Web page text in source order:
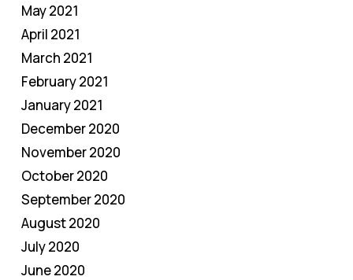
May 2021
April 2021
March 2021
February 2021
January 2021
December 2020
November 2020
October 2020
September 2020
August 2020
July 2020
June 2020